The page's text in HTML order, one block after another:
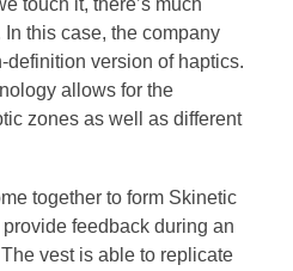
this case, the company
definition version of haptics.
allows for the
zones as well as different
together to form Skinetic
feedback during an
vest is able to replicate